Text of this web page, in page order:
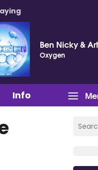
Ben Nicky &
Oxygen
Info